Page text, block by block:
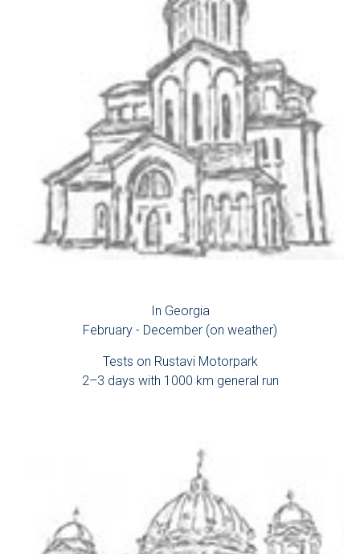
In Georgia
February - December (on weather)
Tests on Rustavi Motorpark
2–3 days with 1000 km general run